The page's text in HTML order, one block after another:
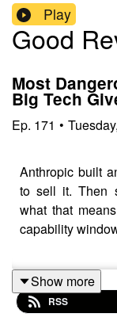
Play
Good
Most
Big Tech
Ep. 171 •
Anthropic built
to sell it. Then
what that
capability
This episode
distillation
Show more
RSS